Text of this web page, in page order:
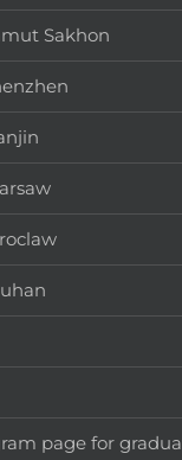
Sakhon
page for